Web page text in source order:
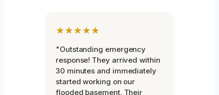
★★★★★
"Outstanding emergency
response! They arrived within
30 minutes and immediately
started working on our
flooded basement. Their